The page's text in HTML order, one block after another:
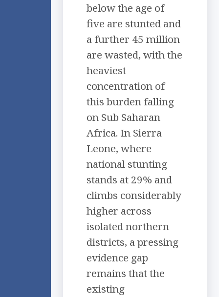
below the age of
five are stunted and
a further 45 million
are wasted, with the
heaviest
concentration of
this burden falling
on Sub Saharan
Africa. In Sierra
Leone, where
national stunting
stands at 29% and
climbs considerably
higher across
isolated northern
districts, a pressing
evidence gap
remains that the
existing